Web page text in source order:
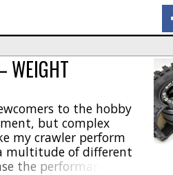
WEIGHT
to the hobby
but complex
my crawler perform
multitude of different
the performance and